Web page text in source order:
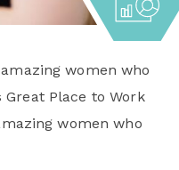
women who
Place to Work
women who